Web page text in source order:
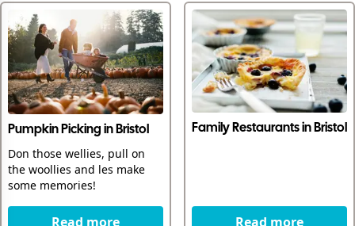
Pumpkin Picking in Bristol
Don those wellies, pull on
the woollies and les make
some memories!
Read more
Family Restaurants in Bristol
Read more